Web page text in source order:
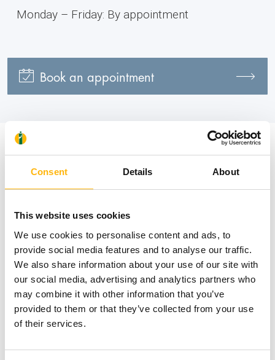
Consent Details About
This website uses cookies
We use cookies to personalise content and ads, to
provide social media features and to analyse our traffic.
We also share information about your use of our site with
our social media, advertising and analytics partners who
may combine it with other information that you’ve
provided to them or that they’ve collected from your use
of their services.
Monday – Friday: By appointment
Book an appointment
News